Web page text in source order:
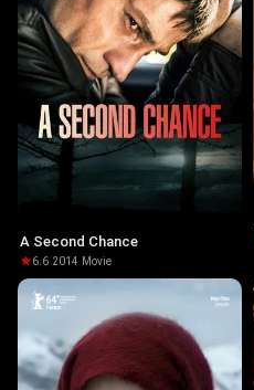
A Second Chance
6.6·2014· Movie